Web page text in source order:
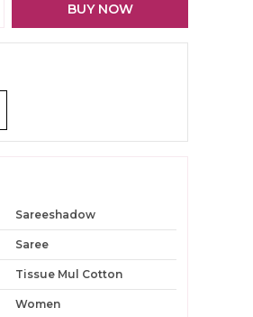
BUY NOW
Sareeshadow
Saree
Tissue Mul Cotton
Women